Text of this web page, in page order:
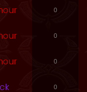
0
0
0
0